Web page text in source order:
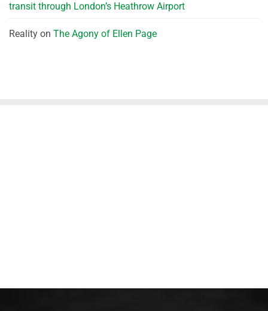
transit through London’s Heathrow Airport
Reality on The Agony of Ellen Page